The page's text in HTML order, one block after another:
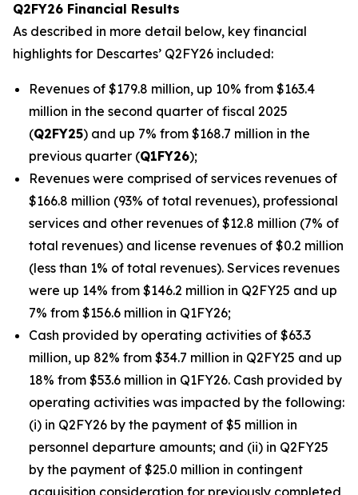
Q2FY26 Financial Results
As described in more detail below, key financial
highlights for Descartes’ Q2FY26 included:
Revenues of $179.8 million, up 10% from $163.4
million in the second quarter of fiscal 2025
(Q2FY25) and up 7% from $168.7 million in the
previous quarter (Q1FY26);
Revenues were comprised of services revenues of
$166.8 million (93% of total revenues), professional
services and other revenues of $12.8 million (7% of
total revenues) and license revenues of $0.2 million
(less than 1% of total revenues). Services revenues
were up 14% from $146.2 million in Q2FY25 and up
7% from $156.6 million in Q1FY26;
Cash provided by operating activities of $63.3
million, up 82% from $34.7 million in Q2FY25 and up
18% from $53.6 million in Q1FY26. Cash provided by
operating activities was impacted by the following:
(i) in Q2FY26 by the payment of $5 million in
personnel departure amounts; and (ii) in Q2FY25
by the payment of $25.0 million in contingent
acquisition consideration for previously completed